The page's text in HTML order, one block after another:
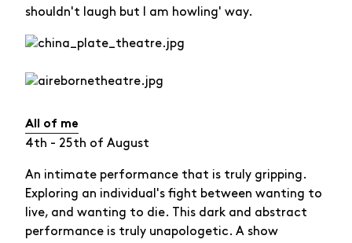
shouldn't laugh but I am howling' way.
All of me
4th - 25th of August
An intimate performance that is truly gripping.
Exploring an individual's fight between wanting to
live, and wanting to die. This dark and abstract
performance is truly unapologetic. A show